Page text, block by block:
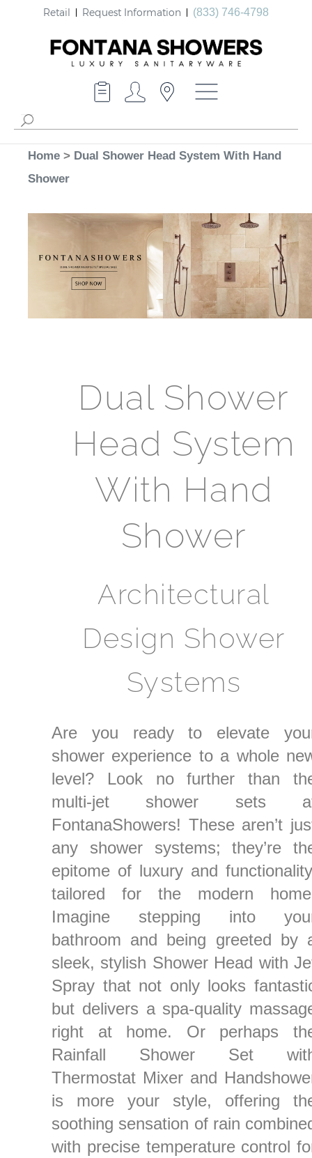
Retail Request Information (833) 746-4798
Home > Dual Shower Head System With Hand
Shower
Dual Shower
Head System
With Hand
Shower
Architectural
Design Shower
Systems
Are you ready to elevate
shower experience to a whole
level? Look no further than
multi-jet shower sets
FontanaShowers! These aren’t
any shower systems; they’re
epitome of luxury and
tailored for the modern
Imagine stepping into
bathroom and being greeted by
sleek, stylish Shower Head with
Spray that not only looks
but delivers a spa-quality
right at home. Or perhaps
Rainfall Shower Set
Thermostat Mixer and
is more your style, offering
soothing sensation of rain
with precise temperature control